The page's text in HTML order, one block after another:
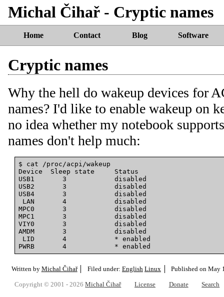
Michal Čihař - Cryptic names
Home Contact Blog Software
Cryptic names
Why the hell do wakeup devices for
names? I'd like to enable wakeup on
no idea whether my notebook
names don't help much:
$ cat /proc/acpi/wakeup
Device  Sleep state     Status
USB1       3            disabled
USB2       3            disabled
USB4       3            disabled
LAN       4            disabled
MPC0       3            disabled
MPC1       3            disabled
VIY0       3            disabled
AMDM       3            disabled
LID       4            * enabled
Written by Michal Čihař Filed under: English Linux Published onMay
Copyright © 2001 - 2026Michal Čihař License Donate Search